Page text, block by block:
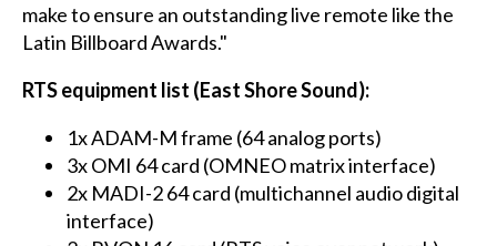
make to ensure an outstanding live remote like the
Latin Billboard Awards."
RTS equipment list (East Shore Sound):
1x ADAM-M frame (64 analog ports)
3x OMI 64 card (OMNEO matrix interface)
2x MADI-2 64 card (multichannel audio digital
interface)